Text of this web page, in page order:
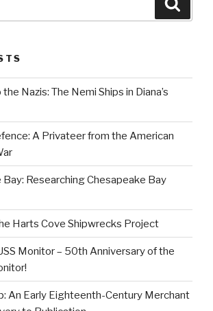
Nazis: The Nemi Ships in Diana’s
A Privateer from the American
Researching Chesapeake Bay
Harts Cove Shipwrecks Project
Monitor – 50th Anniversary of the
An Early Eighteenth-Century Merchant